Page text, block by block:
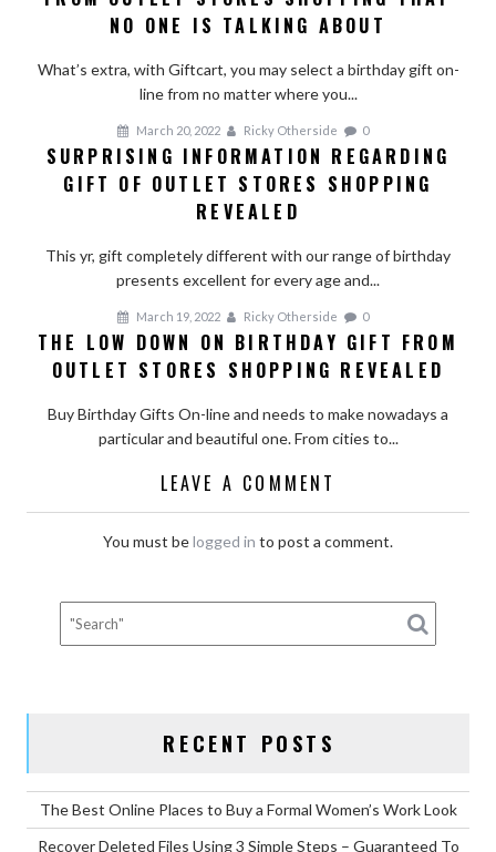
NO ONE IS TALKING ABOUT
What’s extra, with Giftcart, you may select a birthday gift on-
line from no matter where you...
March 20, 2022 Ricky Otherside 0
SURPRISING INFORMATION REGARDING
GIFT OF OUTLET STORES SHOPPING
REVEALED
This yr, gift completely different with our range of birthday
presents excellent for every age and...
March 19, 2022 Ricky Otherside 0
THE LOW DOWN ON BIRTHDAY GIFT FROM
OUTLET STORES SHOPPING REVEALED
Buy Birthday Gifts On-line and needs to make nowadays a
particular and beautiful one. From cities to...
LEAVE A COMMENT
You must belogged in to post a comment.
RECENT POSTS
The Best Online Places to Buy a Formal Women’s Work Look
Recover Deleted Files Using 3 Simple Steps – Guaranteed To